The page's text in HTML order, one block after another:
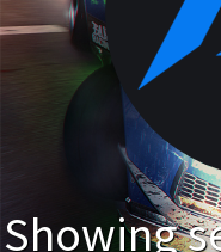
Showing